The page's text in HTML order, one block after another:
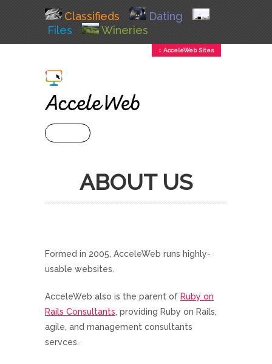
Classifieds
Dating
Files
Wineries
↕ AcceleWeb Sites
ABOUT US
Formed in 2005, AcceleWeb runs highly-
usable websites.
AcceleWeb also is the parent of Ruby on
Rails Consultants, providing Ruby on Rails,
agile, and management consultants
servces.